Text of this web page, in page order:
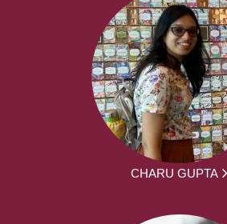
CHARU GUPTA